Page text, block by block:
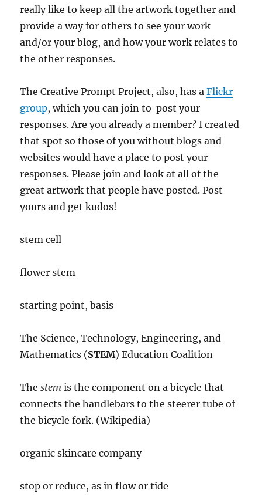
really like to keep all the artwork together and
provide a way for others to see your work
and/or your blog, and how your work relates to
the other responses.
The Creative Prompt Project, also, has aFlickr
group, which you can join to post your
responses. Are you already a member? I created
that spot so those of you without blogs and
websites would have a place to post your
responses. Please join and look at all of the
great artwork that people have posted. Post
yours and get kudos!
stem cell
flower stem
starting point, basis
The Science, Technology, Engineering, and
Mathematics (STEM) Education Coalition
Thestem is the component on a bicycle that
connects the handlebars to the steerer tube of
the bicycle fork. (Wikipedia)
organic skincare company
stop or reduce, as in flow or tide